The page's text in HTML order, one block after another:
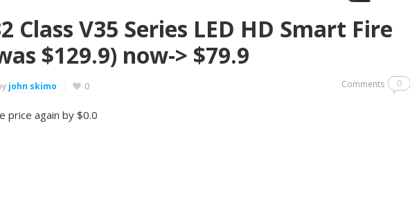
Class V35 Series LED HD Smart Fire
$129.9) now-> $79.9
john skimo 0 Comments 0
price again by $0.0